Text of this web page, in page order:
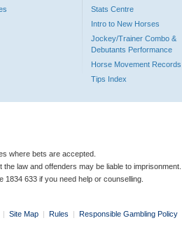
Stats Centre
Intro to New Horses
Jockey/Trainer Combo &
Debutants Performance
Horse Movement Records
Tips Index
where bets are accepted.
law and offenders may be liable to imprisonment.
1834 633 if you need help or counselling.
| Site Map | Rules | Responsible Gambling Policy